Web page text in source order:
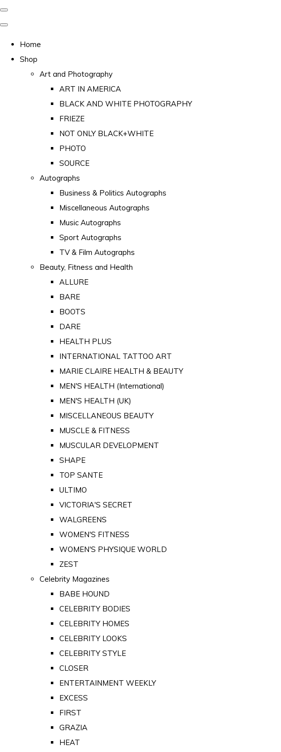
Home
Shop
Art and Photography
ART IN AMERICA
BLACK AND WHITE PHOTOGRAPHY
FRIEZE
NOT ONLY BLACK+WHITE
PHOTO
SOURCE
Autographs
Business & Politics Autographs
Miscellaneous Autographs
Music Autographs
Sport Autographs
TV & Film Autographs
Beauty, Fitness and Health
ALLURE
BARE
BOOTS
DARE
HEALTH PLUS
INTERNATIONAL TATTOO ART
MARIE CLAIRE HEALTH & BEAUTY
MEN'S HEALTH (International)
MEN'S HEALTH (UK)
MISCELLANEOUS BEAUTY
MUSCLE & FITNESS
MUSCULAR DEVELOPMENT
SHAPE
TOP SANTE
ULTIMO
VICTORIA'S SECRET
WALGREENS
WOMEN'S FITNESS
WOMEN'S PHYSIQUE WORLD
ZEST
Celebrity Magazines
BABE HOUND
CELEBRITY BODIES
CELEBRITY HOMES
CELEBRITY LOOKS
CELEBRITY STYLE
CLOSER
ENTERTAINMENT WEEKLY
EXCESS
FIRST
GRAZIA
HEAT